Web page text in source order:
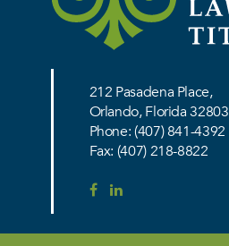
212 Pasadena Place,
Orlando, Florida 32803
Phone:(407) 841-4392
Fax: (407) 218-8822